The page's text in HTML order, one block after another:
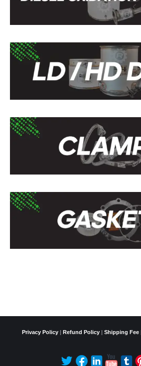
Privacy Policy| Refund Policy| Shipping Fee|